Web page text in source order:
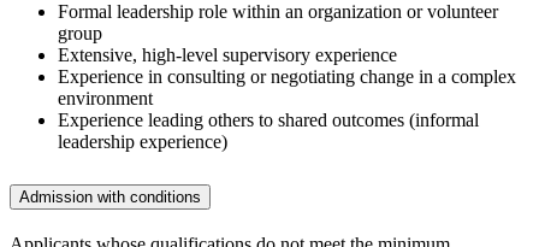
Formal leadership role within an organization or volunteer
group
Extensive, high-level supervisory experience
Experience in consulting or negotiating change in a complex
environment
Experience leading others to shared outcomes (informal
leadership experience)
Admission with conditions